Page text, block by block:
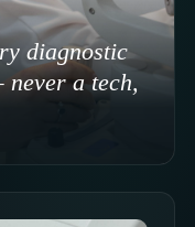
diagnostic
a tech,